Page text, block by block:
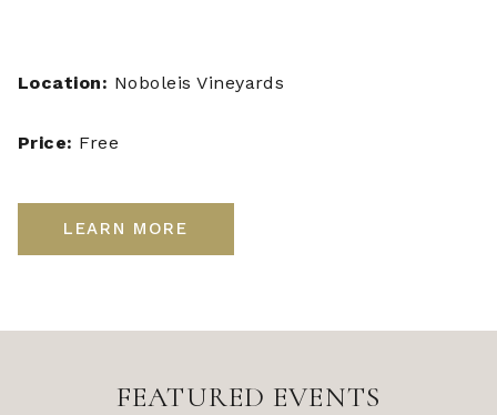
Location: Noboleis Vineyards
Price: Free
LEARN MORE
FEATURED EVENTS